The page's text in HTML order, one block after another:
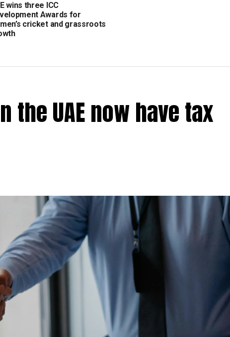
wins three ICC
Awards for
cricket and grassroots
the UAE now have tax